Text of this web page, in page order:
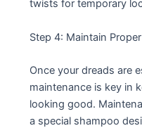
twists for temporary
Step 4: Maintain
Once your dreads are
maintenance is key in
looking good.
a special shampoo